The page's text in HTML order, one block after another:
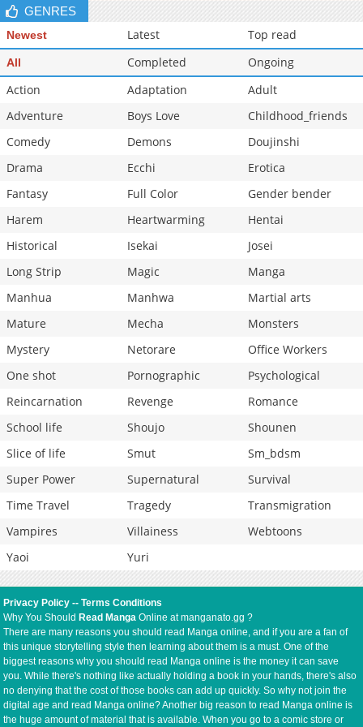
Chapter 41
GENRES
Newest Latest Top read
All Completed
Ongoing
Action
Adaptation
Adult
Adventure
Boys Love
Childhood_friends
Comedy
Demons
Doujinshi
Drama
Ecchi
Erotica
Fantasy
Full Color
Gender bender
Harem
Heartwarming
Hentai
Historical
Isekai
Josei
Long Strip
Magic
Manga
Manhua
Manhwa
Martial arts
Mature
Mecha
Monsters
Mystery
Netorare
Office Workers
One shot
Pornographic
Psychological
Reincarnation
Revenge
Romance
School life
Shoujo
Shounen
Slice of life
Smut
Sm_bdsm
Super Power
Supernatural
Survival
Time Travel
Tragedy
Transmigration
Vampires
Villainess
Webtoons
Yaoi
Yuri
Privacy Policy --Terms Conditions
Why You Should Read Manga Online at manganato.gg ?
There are many reasons you should read Manga online, and if you are a fan of
this unique storytelling style then learning about them is a must. One of the
biggest reasons why you should read Manga online is the money it can save
you. While there's nothing like actually holding a book in your hands, there's also
no denying that the cost of those books can add up quickly. So why not join the
digital age and read Manga online? Another big reason to read Manga online is
the huge amount of material that is available. When you go to a comic store or